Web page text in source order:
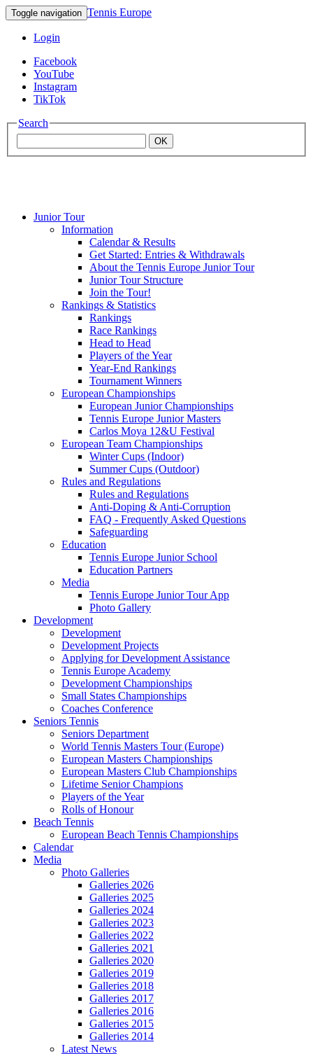
Toggle navigation Tennis Europe
Login
Facebook
YouTube
Instagram
TikTok
Search
OK
Mouratoglou
Junior Tour
Information
Calendar & Results
Get Started: Entries & Withdrawals
About the Tennis Europe Junior Tour
Junior Tour Structure
Join the Tour!
Rankings & Statistics
Rankings
Race Rankings
Head to Head
Players of the Year
Year-End Rankings
Tournament Winners
European Championships
European Junior Championships
Tennis Europe Junior Masters
Carlos Moya 12&U Festival
European Team Championships
Winter Cups (Indoor)
Summer Cups (Outdoor)
Rules and Regulations
Rules and Regulations
Anti-Doping & Anti-Corruption
FAQ - Frequently Asked Questions
Safeguarding
Education
Tennis Europe Junior School
Education Partners
Media
Tennis Europe Junior Tour App
Photo Gallery
Development
Development
Development Projects
Applying for Development Assistance
Tennis Europe Academy
Development Championships
Small States Championships
Coaches Conference
Seniors Tennis
Seniors Department
World Tennis Masters Tour (Europe)
European Masters Championships
European Masters Club Championships
Lifetime Senior Champions
Players of the Year
Rolls of Honour
Beach Tennis
European Beach Tennis Championships
Calendar
Media
Photo Galleries
Galleries 2026
Galleries 2025
Galleries 2024
Galleries 2023
Galleries 2022
Galleries 2021
Galleries 2020
Galleries 2019
Galleries 2018
Galleries 2017
Galleries 2016
Galleries 2015
Galleries 2014
Latest News